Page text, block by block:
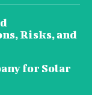
Risks, and
for Solar